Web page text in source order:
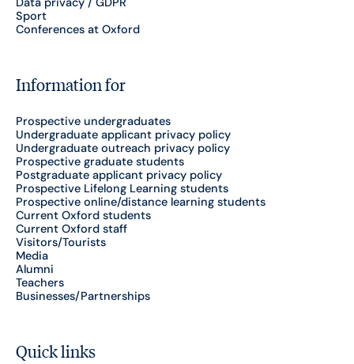
Sport
Conferences at Oxford
Information for
Prospective undergraduates
Undergraduate applicant privacy policy
Undergraduate outreach privacy policy
Prospective graduate students
Postgraduate applicant privacy policy
Prospective Lifelong Learning students
Prospective online/distance learning students
Current Oxford students
Current Oxford staff
Visitors/Tourists
Media
Alumni
Teachers
Businesses/Partnerships
Quick links